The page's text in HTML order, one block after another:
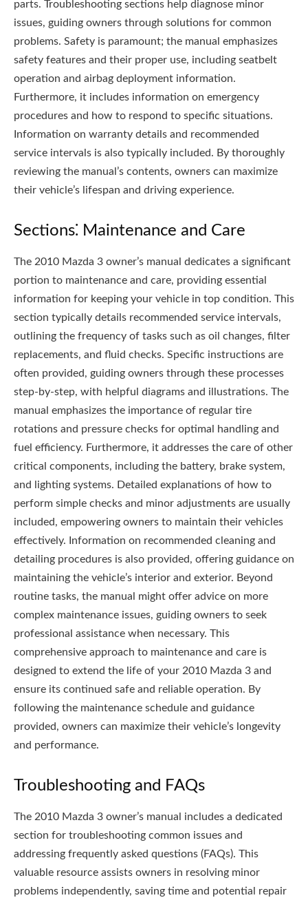
parts. Troubleshooting sections help diagnose minor
issues, guiding owners through solutions for common
problems. Safety is paramount; the manual emphasizes
safety features and their proper use, including seatbelt
operation and airbag deployment information.
Furthermore, it includes information on emergency
procedures and how to respond to specific situations.
Information on warranty details and recommended
service intervals is also typically included. By thoroughly
reviewing the manual’s contents, owners can maximize
their vehicle’s lifespan and driving experience.
Sections⁚ Maintenance and Care
The 2010 Mazda 3 owner’s manual dedicates a significant
portion to maintenance and care, providing essential
information for keeping your vehicle in top condition. This
section typically details recommended service intervals,
outlining the frequency of tasks such as oil changes, filter
replacements, and fluid checks. Specific instructions are
often provided, guiding owners through these processes
step-by-step, with helpful diagrams and illustrations. The
manual emphasizes the importance of regular tire
rotations and pressure checks for optimal handling and
fuel efficiency. Furthermore, it addresses the care of other
critical components, including the battery, brake system,
and lighting systems. Detailed explanations of how to
perform simple checks and minor adjustments are usually
included, empowering owners to maintain their vehicles
effectively. Information on recommended cleaning and
detailing procedures is also provided, offering guidance on
maintaining the vehicle’s interior and exterior. Beyond
routine tasks, the manual might offer advice on more
complex maintenance issues, guiding owners to seek
professional assistance when necessary. This
comprehensive approach to maintenance and care is
designed to extend the life of your 2010 Mazda 3 and
ensure its continued safe and reliable operation. By
following the maintenance schedule and guidance
provided, owners can maximize their vehicle’s longevity
and performance.
Troubleshooting and FAQs
The 2010 Mazda 3 owner’s manual includes a dedicated
section for troubleshooting common issues and
addressing frequently asked questions (FAQs). This
valuable resource assists owners in resolving minor
problems independently, saving time and potential repair